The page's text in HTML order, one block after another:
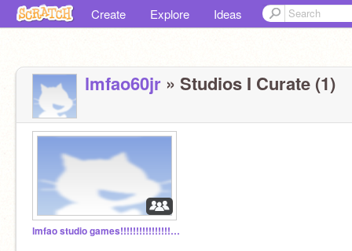
Create Explore Ideas
lmfao60jr » Studios I Curate (1)
lmfao studio games!!!!!!!!!!!!!!!!!!!!!!!!!!!!